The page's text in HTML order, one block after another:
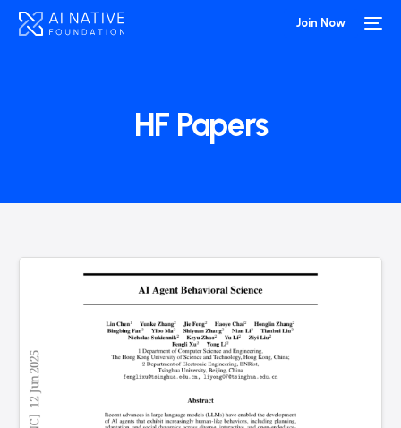
Join Now
HF Papers